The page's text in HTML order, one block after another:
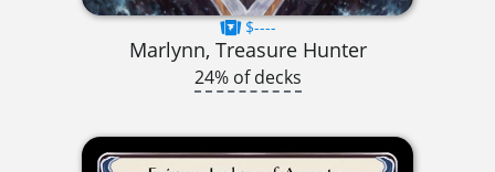
$----
Marlynn, Treasure Hunter
24% of decks